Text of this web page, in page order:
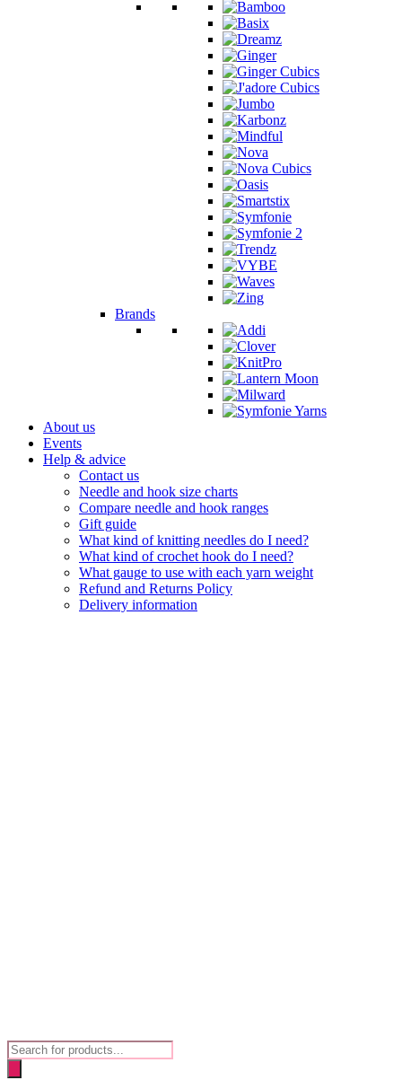
Brands
About us
Events
Help & advice
Contact us
Needle and hook size charts
Compare needle and hook ranges
Gift guide
What kind of knitting needles do I need?
What kind of crochet hook do I need?
What gauge to use with each yarn weight
Refund and Returns Policy
Delivery information
Products
search